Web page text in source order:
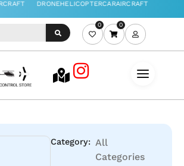
0 0
Category: All
Categories